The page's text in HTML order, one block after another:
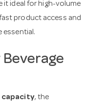
it ideal for high-volume
product access and
essential.
capacity, the